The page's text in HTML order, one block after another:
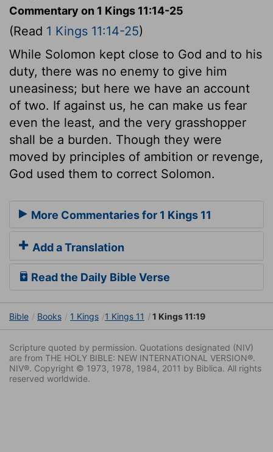
Commentary on 1 Kings 11:14-25
(Read 1 Kings 11:14-25)
While Solomon kept close to God and to his
duty, there was no enemy to give him
uneasiness; but here we have an account
of two. If against us, he can make us fear
even the least, and the very grasshopper
shall be a burden. Though they were
moved by principles of ambition or revenge,
God used them to correct Solomon.
More Commentaries for 1 Kings 11
Add a Translation
Read the Daily Bible Verse
Bible Books 1 Kings 1 Kings 11 1 Kings 11:19
Scripture quoted by permission. Quotations designated (NIV)
are from THE HOLY BIBLE: NEW INTERNATIONAL VERSION®.
NIV®. Copyright © 1973, 1978, 1984, 2011 by Biblica. All rights
reserved worldwide.